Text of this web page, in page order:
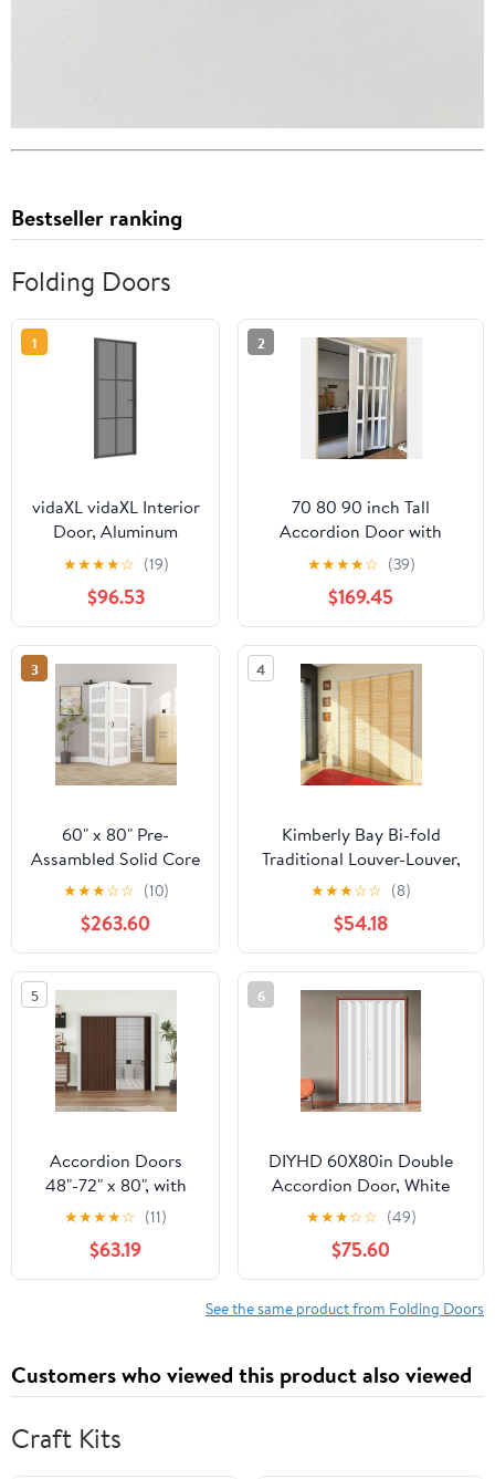
Bestseller ranking
Folding Doors
1
vidaXL vidaXL Interior
Door, Aluminum
Frame Glass Door,
Inner Door with Alloy
Handle for Bathroom
Bedroom, 32.7"x79.3"
Black ESG Glass and
Aluminum
★★★★☆ (19)
$96.53
2
70 80 90 inch Tall
Accordion Door with
Handles & Acrylic Glass,
Customizable Bi-fold
Doors/PVC Folding Door,
Interior & Closet Doors for
Kitchen Laundry
Room(36x90in(91x229cm))
★★★★☆ (39)
$169.45
3
60" x 80" Pre-
Assambled Solid Core
Bifold Barn Door with
64" Track Hardware
Kit Included, MDF 5
Panels Bi Fold Barn
Doors, Sliding Closet
Door with Excellent
Sound Insolution,
Easy to Clean,
Paintable
★★★☆☆ (10)
$263.60
4
Kimberly Bay Bi-fold
Traditional Louver-Louver,
Clear (80 x 28)
★★★☆☆ (8)
$54.18
5
Accordion Doors
48"-72" x 80", with
Upgraded Roller &
Handle & Complete
Hardware, Interior
Multifold Folding
Single Layer
★★★★☆ (11)
$63.19
6
DIYHD 60X80in Double
Accordion Door, White
Double Layer PVC Folding
Door for Closet &
Doorway, No Floor Track,
Space-Saving Closet
Doors, Includes Mounting
★★★☆☆ (49)
$75.60
See the same product from Folding Doors
Customers who viewed this product also viewed
Craft Kits